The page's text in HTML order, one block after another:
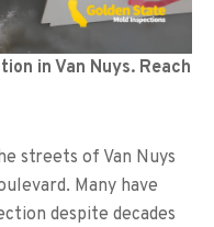
in Van Nuys. Reach
streets of Van Nuys
Many have
despite decades